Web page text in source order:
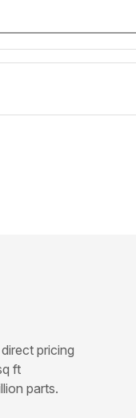
pricing
ft
parts.